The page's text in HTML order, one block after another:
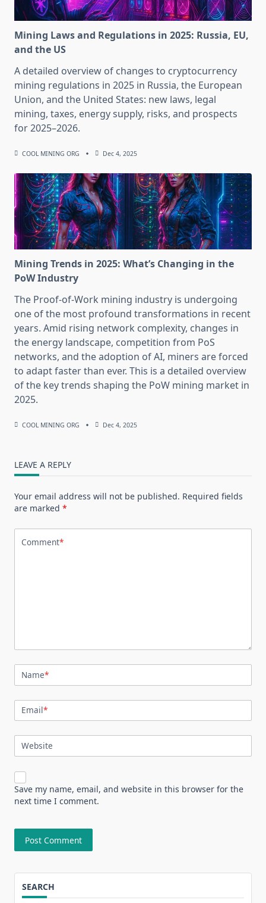
Mining Laws and Regulations in 2025: Russia, EU,
and the US
A detailed overview of changes to cryptocurrency
mining regulations in 2025 in Russia, the European
Union, and the United States: new laws, legal
mining, taxes, energy supply, risks, and prospects
for 2025–2026.
COOL MINING ORG Dec 4, 2025
Mining Trends in 2025: What’s Changing in the
PoW Industry
The Proof-of-Work mining industry is undergoing
one of the most profound transformations in recent
years. Amid rising network complexity, changes in
the energy landscape, competition from PoS
networks, and the adoption of AI, miners are forced
to adapt faster than ever. This is a detailed overview
of the key trends shaping the PoW mining market in
2025.
COOL MINING ORG Dec 4, 2025
LEAVE A REPLY
Your email address will not be published. Required fields
are marked *
Comment*
Name*
Email*
Website
Save my name, email, and website in this browser for the
next time I comment.
SEARCH